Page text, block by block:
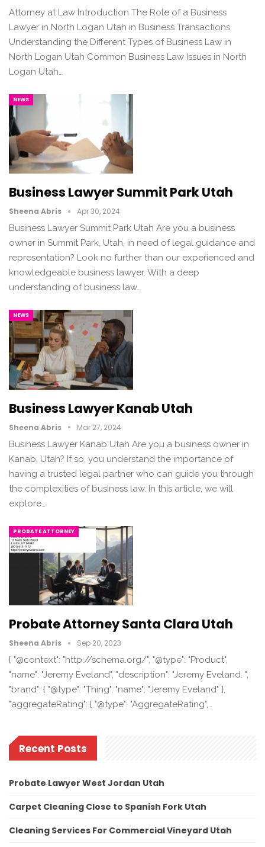
Attorney at Law Introduction The Role of a Business
Lawyer in North Logan Utah in Business Transactions
Understanding the Different Types of Business Law in
North Logan Utah Common Business Law Issues in North
Logan Utah…
NEWS
Business Lawyer Summit Park Utah
Sheena Abris Apr 30, 2024
Business Lawyer Summit Park Utah Are you a business
owner in Summit Park, Utah, in need of legal guidance and
representation? Look no further than our experienced and
knowledgeable business lawyer. With a deep
understanding of business law…
NEWS
Business Lawyer Kanab Utah
Sheena Abris Mar 27, 2024
Business Lawyer Kanab Utah Are you a business owner in
Kanab, Utah? If so, you understand the importance of
having a trusted legal partner who can guide you through
the complexities of business law. In this article, we will
explore…
PROBATE ATTORNEY
Probate Attorney Santa Clara Utah
Sheena Abris Sep 20, 2023
{ "@context": "http://schema.org/", "@type": "Product",
"name": "Jeremy Eveland", "description": "Jeremy Eveland. ",
"brand": { "@type": "Thing", "name": "Jeremy Eveland" },
"aggregateRating": { "@type": "AggregateRating",…
Recent Posts
Probate Lawyer West Jordan Utah
Carpet Cleaning Close to Spanish Fork Utah
Cleaning Services For Commercial Vineyard Utah